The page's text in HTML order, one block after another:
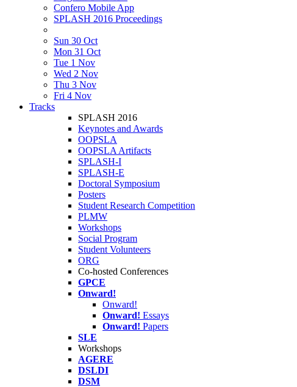
Confero Mobile App
SPLASH 2016 Proceedings
Sun 30 Oct
Mon 31 Oct
Tue 1 Nov
Wed 2 Nov
Thu 3 Nov
Fri 4 Nov
Tracks
SPLASH 2016
Keynotes and Awards
OOPSLA
OOPSLA Artifacts
SPLASH-I
SPLASH-E
Doctoral Symposium
Posters
Student Research Competition
PLMW
Workshops
Social Program
Student Volunteers
ORG
Co-hosted Conferences
GPCE
Onward!
Onward!
Onward! Essays
Onward! Papers
SLE
Workshops
AGERE
DSLDI
DSM